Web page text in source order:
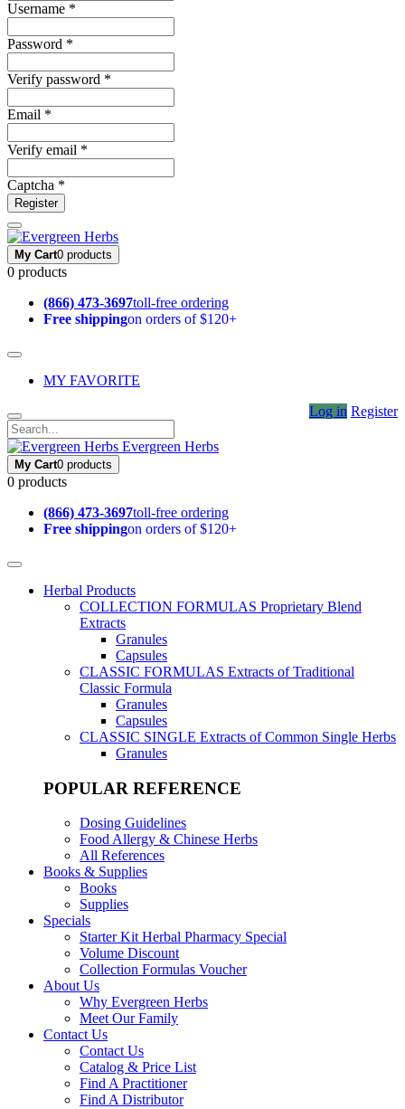
Username *
Password *
Verify password *
Email *
Verify email *
Captcha *
Register
My Cart0 products
0 products
(866) 473-3697toll-free ordering
Free shippingon orders of $120+
MY FAVORITE
Log in Register
Evergreen Herbs
My Cart0 products
0 products
(866) 473-3697toll-free ordering
Free shippingon orders of $120+
Herbal Products
COLLECTION FORMULAS Proprietary Blend
Extracts
Granules
Capsules
CLASSIC FORMULAS Extracts of Traditional
Classic Formula
Granules
Capsules
CLASSIC SINGLE Extracts of Common Single Herbs
Granules
POPULAR REFERENCE
Dosing Guidelines
Food Allergy & Chinese Herbs
All References
Books & Supplies
Books
Supplies
Specials
Starter Kit Herbal Pharmacy Special
Volume Discount
Collection Formulas Voucher
About Us
Why Evergreen Herbs
Meet Our Family
Contact Us
Contact Us
Catalog & Price List
Find A Practitioner
Find A Distributor